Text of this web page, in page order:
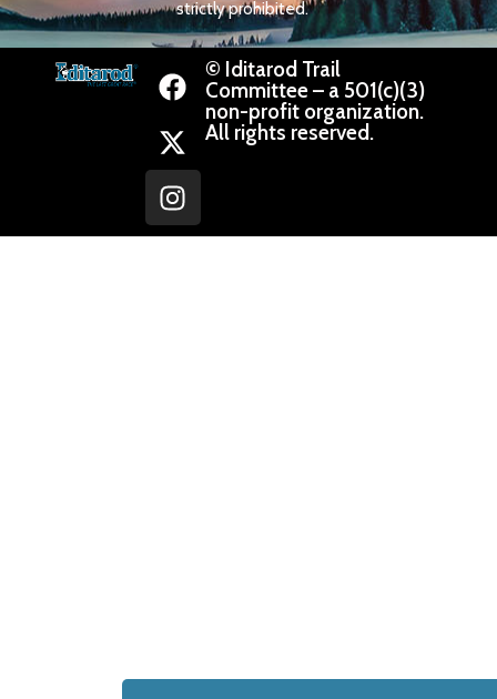
strictly prohibited.
© Iditarod Trail
Committee – a 501(c)(3)
non-profit organization.
All rights reserved.